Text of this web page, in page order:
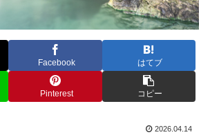
Facebook はてブ
Pinterest コピー
2026.04.14